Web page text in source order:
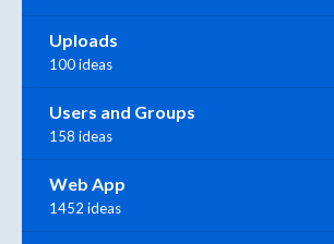
Uploads
100 ideas
Users and Groups
158 ideas
Web App
1452 ideas